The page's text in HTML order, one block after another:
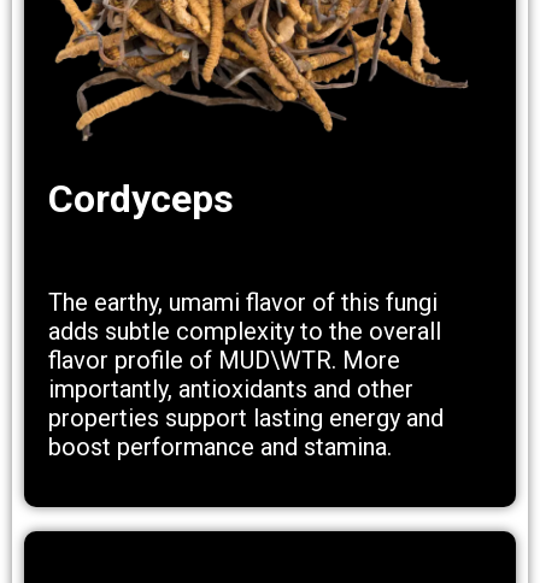
Cordyceps
The earthy, umami flavor of this fungi
adds subtle complexity to the overall
flavor profile of MUD\WTR. More
importantly, antioxidants and other
properties support lasting energy and
boost performance and stamina.